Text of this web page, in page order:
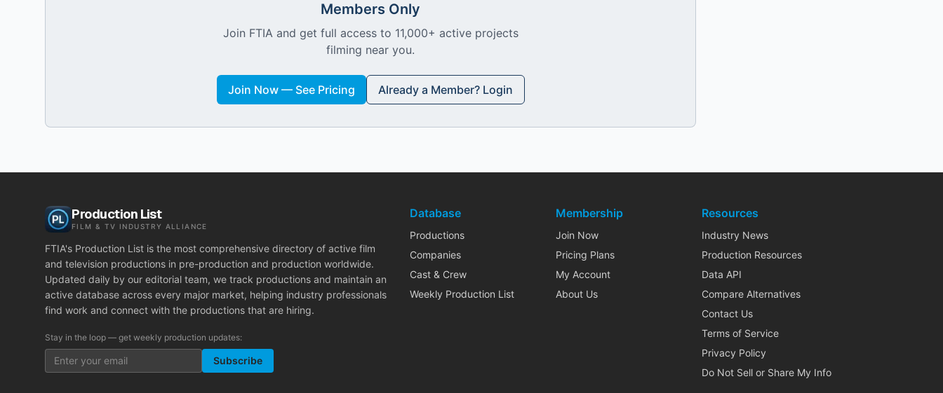
Members Only
Join FTIA and get full access to 11,000+ active projects
filming near you.
Join Now — See Pricing Already a Member? Login
Production List
FILM & TV INDUSTRY ALLIANCE
FTIA's Production List is the most comprehensive directory of active film
and television productions in pre-production and production worldwide.
Updated daily by our editorial team, we track productions and maintain an
active database across every major market, helping industry professionals
find work and connect with the productions that are hiring.
Stay in the loop — get weekly production updates:
Subscribe
Database
Productions
Companies
Cast & Crew
Weekly Production List
Membership
Join Now
Pricing Plans
My Account
About Us
Resources
Industry News
Production Resources
Data API
Compare Alternatives
Contact Us
Terms of Service
Privacy Policy
Do Not Sell or Share My Info